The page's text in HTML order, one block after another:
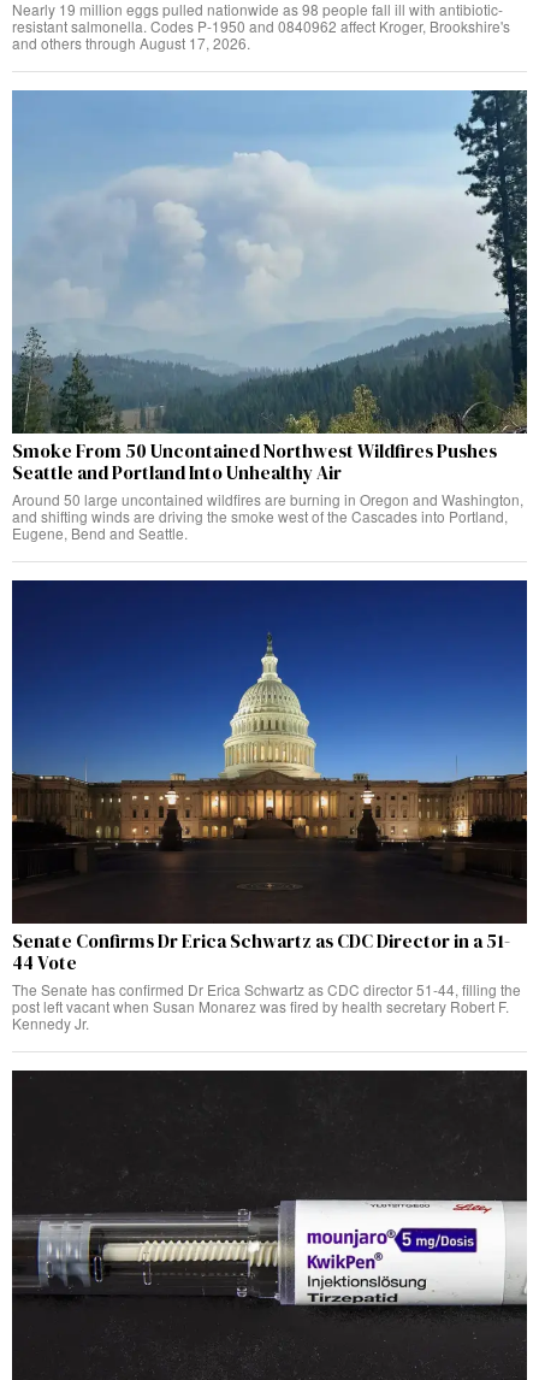
Nearly 19 million eggs pulled nationwide as 98 people fall ill with antibiotic-
resistant salmonella. Codes P-1950 and 0840962 affect Kroger, Brookshire's
and others through August 17, 2026.
Smoke From 50 Uncontained Northwest Wildfires Pushes
Seattle and Portland Into Unhealthy Air
Around 50 large uncontained wildfires are burning in Oregon and Washington,
and shifting winds are driving the smoke west of the Cascades into Portland,
Eugene, Bend and Seattle.
Senate Confirms Dr Erica Schwartz as CDC Director in a 51-
44 Vote
The Senate has confirmed Dr Erica Schwartz as CDC director 51-44, filling the
post left vacant when Susan Monarez was fired by health secretary Robert F.
Kennedy Jr.